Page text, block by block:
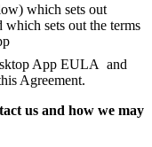
which sets out
sets out the terms
App EULA and
Agreement.
us and how we may